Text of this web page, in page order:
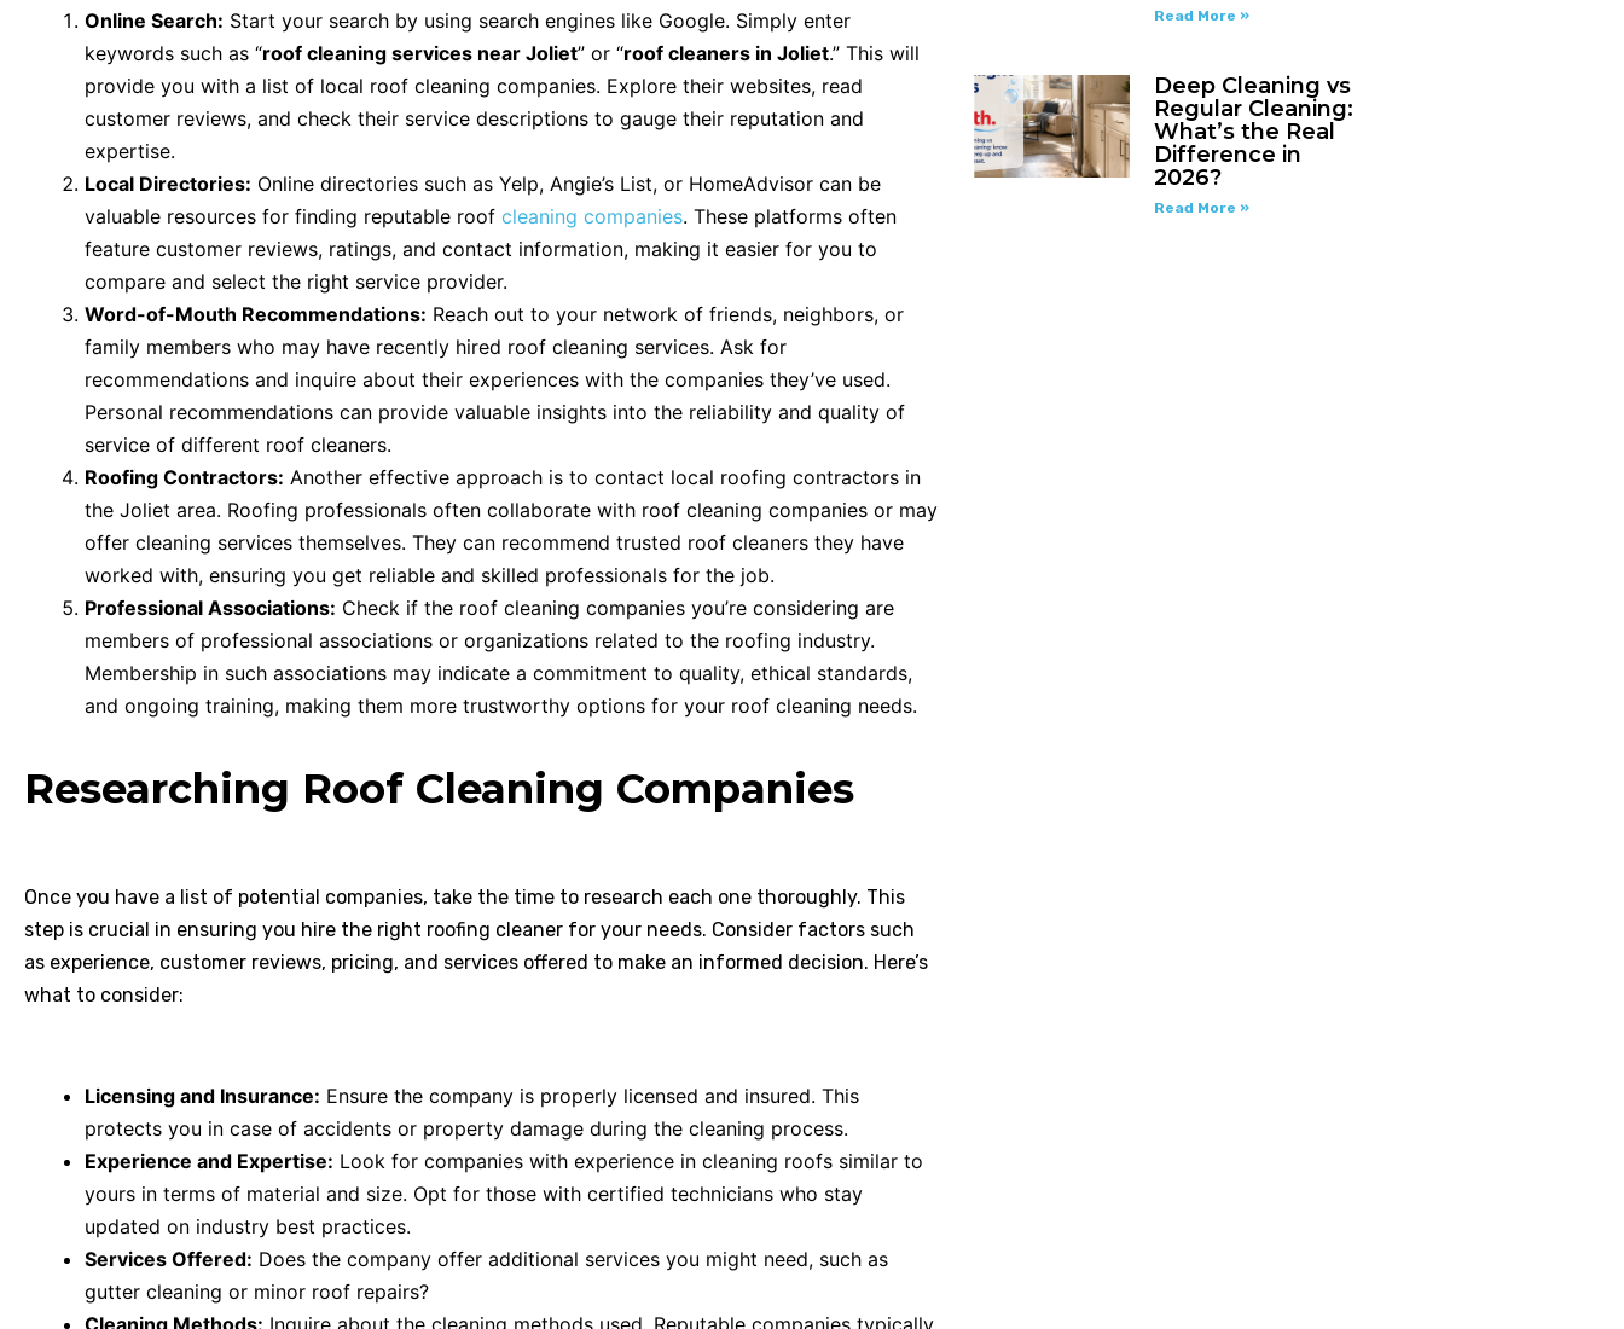
Online Search: Start your search by using search engines like Google. Simply enter
keywords such as “roof cleaning services near Joliet” or “roof cleaners in Joliet.” This will
provide you with a list of local roof cleaning companies. Explore their websites, read
customer reviews, and check their service descriptions to gauge their reputation and
expertise.
Local Directories: Online directories such as Yelp, Angie’s List, or HomeAdvisor can be
valuable resources for finding reputable roof cleaning companies. These platforms often
feature customer reviews, ratings, and contact information, making it easier for you to
compare and select the right service provider.
Word-of-Mouth Recommendations: Reach out to your network of friends, neighbors, or
family members who may have recently hired roof cleaning services. Ask for
recommendations and inquire about their experiences with the companies they’ve used.
Personal recommendations can provide valuable insights into the reliability and quality of
service of different roof cleaners.
Roofing Contractors: Another effective approach is to contact local roofing contractors in
the Joliet area. Roofing professionals often collaborate with roof cleaning companies or may
offer cleaning services themselves. They can recommend trusted roof cleaners they have
worked with, ensuring you get reliable and skilled professionals for the job.
Professional Associations: Check if the roof cleaning companies you’re considering are
members of professional associations or organizations related to the roofing industry.
Membership in such associations may indicate a commitment to quality, ethical standards,
and ongoing training, making them more trustworthy options for your roof cleaning needs.
Researching Roof Cleaning Companies
Once you have a list of potential companies, take the time to research each one thoroughly. This
step is crucial in ensuring you hire the right roofing cleaner for your needs. Consider factors such
as experience, customer reviews, pricing, and services offered to make an informed decision. Here’s
what to consider:
Licensing and Insurance: Ensure the company is properly licensed and insured. This
protects you in case of accidents or property damage during the cleaning process.
Experience and Expertise: Look for companies with experience in cleaning roofs similar to
yours in terms of material and size. Opt for those with certified technicians who stay
updated on industry best practices.
Services Offered: Does the company offer additional services you might need, such as
gutter cleaning or minor roof repairs?
Cleaning Methods: Inquire about the cleaning methods used. Reputable companies typically
Read More »
Deep Cleaning vs
Regular Cleaning:
What’s the Real
Difference in
2026?
Read More »